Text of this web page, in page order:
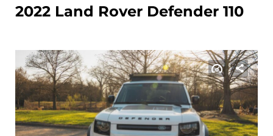
2022 Land Rover Defender 110